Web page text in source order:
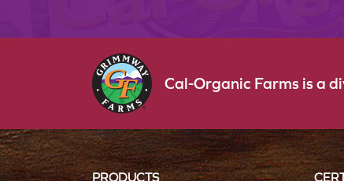
Cal-Organic Farms is a
PRODUCTS